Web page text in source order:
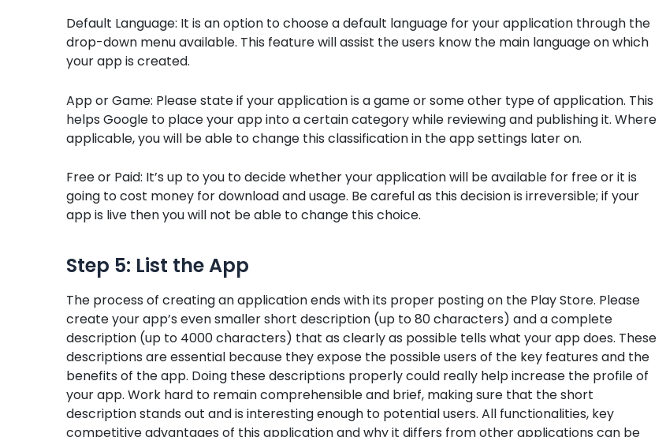
Default Language: It is an option to choose a default language for your application through the
drop-down menu available. This feature will assist the users know the main language on which
your app is created.
App or Game: Please state if your application is a game or some other type of application. This
helps Google to place your app into a certain category while reviewing and publishing it. Where
applicable, you will be able to change this classification in the app settings later on.
Free or Paid: It’s up to you to decide whether your application will be available for free or it is
going to cost money for download and usage. Be careful as this decision is irreversible; if your
app is live then you will not be able to change this choice.
Step 5: List the App
The process of creating an application ends with its proper posting on the Play Store. Please
create your app’s even smaller short description (up to 80 characters) and a complete
description (up to 4000 characters) that as clearly as possible tells what your app does. These
descriptions are essential because they expose the possible users of the key features and the
benefits of the app. Doing these descriptions properly could really help increase the profile of
your app. Work hard to remain comprehensible and brief, making sure that the short
description stands out and is interesting enough to potential users. All functionalities, key
competitive advantages of this application and why it differs from other applications can be